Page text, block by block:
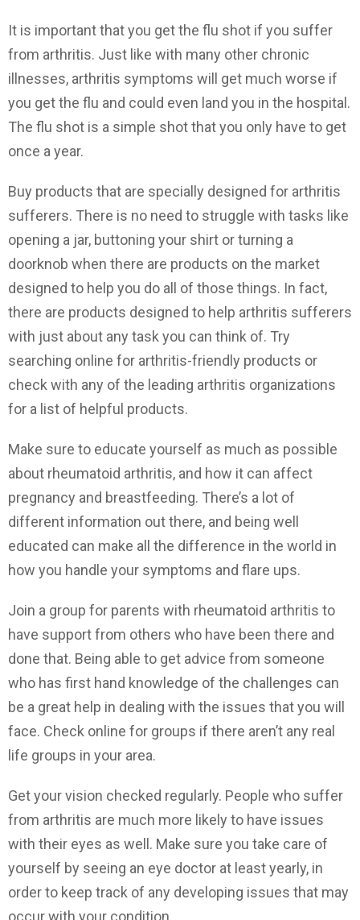
It is important that you get the flu shot if you suffer
from arthritis. Just like with many other chronic
illnesses, arthritis symptoms will get much worse if
you get the flu and could even land you in the hospital.
The flu shot is a simple shot that you only have to get
once a year.
Buy products that are specially designed for arthritis
sufferers. There is no need to struggle with tasks like
opening a jar, buttoning your shirt or turning a
doorknob when there are products on the market
designed to help you do all of those things. In fact,
there are products designed to help arthritis sufferers
with just about any task you can think of. Try
searching online for arthritis-friendly products or
check with any of the leading arthritis organizations
for a list of helpful products.
Make sure to educate yourself as much as possible
about rheumatoid arthritis, and how it can affect
pregnancy and breastfeeding. There’s a lot of
different information out there, and being well
educated can make all the difference in the world in
how you handle your symptoms and flare ups.
Join a group for parents with rheumatoid arthritis to
have support from others who have been there and
done that. Being able to get advice from someone
who has first hand knowledge of the challenges can
be a great help in dealing with the issues that you will
face. Check online for groups if there aren’t any real
life groups in your area.
Get your vision checked regularly. People who suffer
from arthritis are much more likely to have issues
with their eyes as well. Make sure you take care of
yourself by seeing an eye doctor at least yearly, in
order to keep track of any developing issues that may